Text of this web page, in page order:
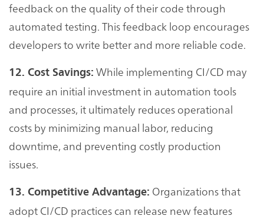
feedback on the quality of their code through
automated testing. This feedback loop encourages
developers to write better and more reliable code.
12. Cost Savings: While implementing CI/CD may
require an initial investment in automation tools
and processes, it ultimately reduces operational
costs by minimizing manual labor, reducing
downtime, and preventing costly production
issues.
13. Competitive Advantage: Organizations that
adopt CI/CD practices can release new features